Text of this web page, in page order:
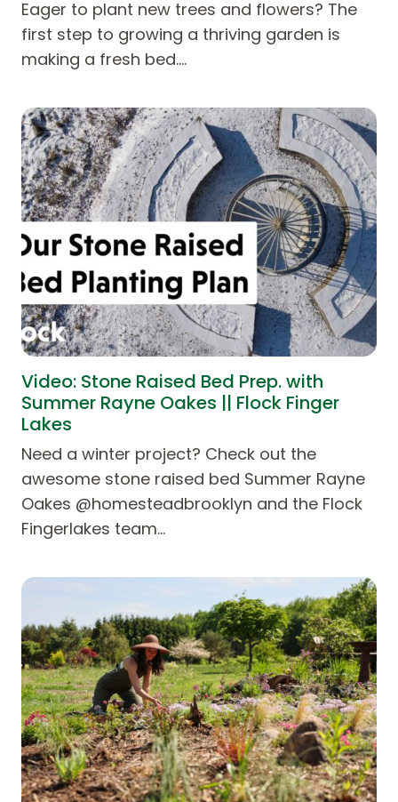
Eager to plant new trees and flowers? The
first step to growing a thriving garden is
making a fresh bed.…
Video: Stone Raised Bed Prep. with
Summer Rayne Oakes || Flock Finger
Lakes
Need a winter project? Check out the
awesome stone raised bed Summer Rayne
Oakes @homesteadbrooklyn and the Flock
Fingerlakes team…